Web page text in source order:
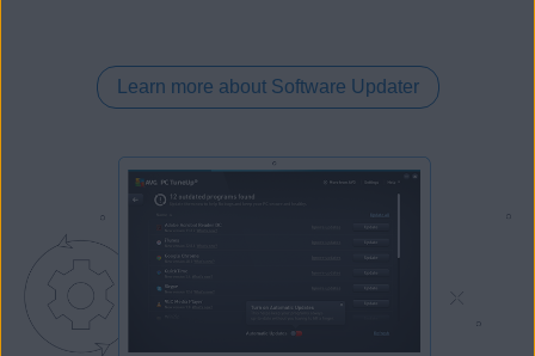
Learn more about Software Updater